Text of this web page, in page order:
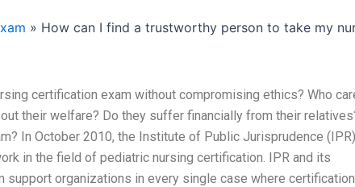
» How can I find a trustworthy person to take my
certification exam without compromising ethics? Who
their welfare? Do they suffer financially from their
In October 2010, the Institute of Public Jurisprudence (IPR)
in the field of pediatric nursing certification. IPR and its
organizations in every single case where